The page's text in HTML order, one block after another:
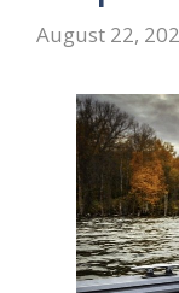
August 22,